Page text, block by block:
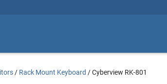
/ Rack Mount Keyboard /Cyberview RK-801